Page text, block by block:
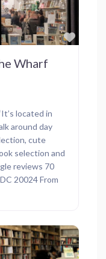
Wharf
located in
around day
cute
selection and
reviews 70
20024 From